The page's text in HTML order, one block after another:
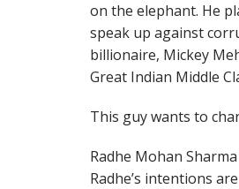
on the elephant. He
speak up against
billionaire, Mickey
Great Indian Middle
This guy wants to
Radhe Mohan
Radhe’s intentions